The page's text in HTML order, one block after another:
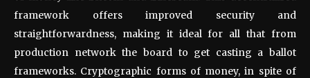
framework offers improved security and
straightforwardness, making it ideal for all that from
production network the board to get casting a ballot
frameworks. Cryptographic forms of money, in spite of